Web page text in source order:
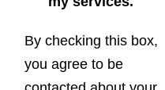
By checking this box,
you agree to be